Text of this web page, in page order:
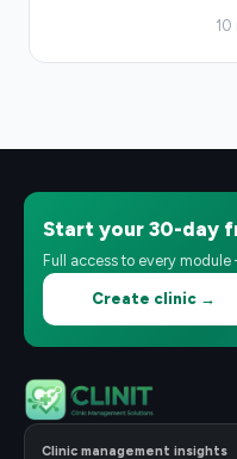
10
Start your 30-day
Full access to every
Create clinic →
Clinic management insights